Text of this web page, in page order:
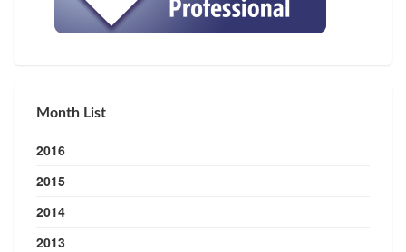
Month List
2016
2015
2014
2013